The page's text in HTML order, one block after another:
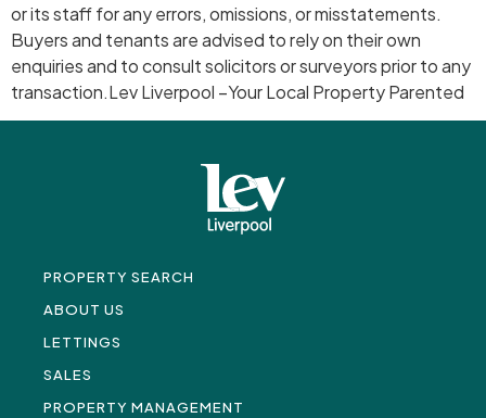
or its staff for any errors, omissions, or misstatements.
Buyers and tenants are advised to rely on their own
enquiries and to consult solicitors or surveyors prior to any
transaction.Lev Liverpool –Your Local Property Parented
PROPERTY SEARCH
ABOUT US
LETTINGS
SALES
PROPERTY MANAGEMENT